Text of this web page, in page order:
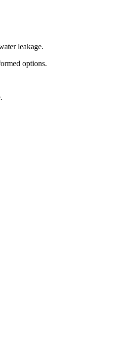
leakage.
options.